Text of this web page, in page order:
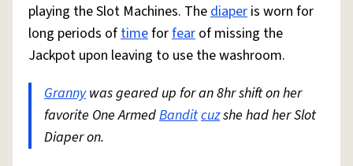
playing the Slot Machines. Thediaper is worn for
long periods oftimeforfear of missing the
Jackpot upon leaving to use the washroom.
Grannywas geared up for an 8hr shift on her
favorite One ArmedBanditcuzshe had her Slot
Diaper on.